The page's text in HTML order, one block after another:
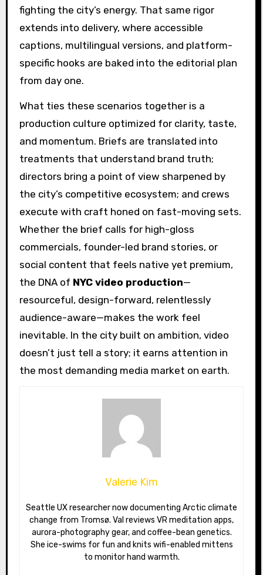
fighting the city’s energy. That same rigor
extends into delivery, where accessible
captions, multilingual versions, and platform-
specific hooks are baked into the editorial plan
from day one.
What ties these scenarios together is a
production culture optimized for clarity, taste,
and momentum. Briefs are translated into
treatments that understand brand truth;
directors bring a point of view sharpened by
the city’s competitive ecosystem; and crews
execute with craft honed on fast-moving sets.
Whether the brief calls for high-gloss
commercials, founder-led brand stories, or
social content that feels native yet premium,
the DNA of NYC video production—
resourceful, design-forward, relentlessly
audience-aware—makes the work feel
inevitable. In the city built on ambition, video
doesn’t just tell a story; it earns attention in
the most demanding media market on earth.
Valerie Kim
Seattle UX researcher now documenting Arctic climate
change from Tromsø. Val reviews VR meditation apps,
aurora-photography gear, and coffee-bean genetics.
She ice-swims for fun and knits wifi-enabled mittens
to monitor hand warmth.